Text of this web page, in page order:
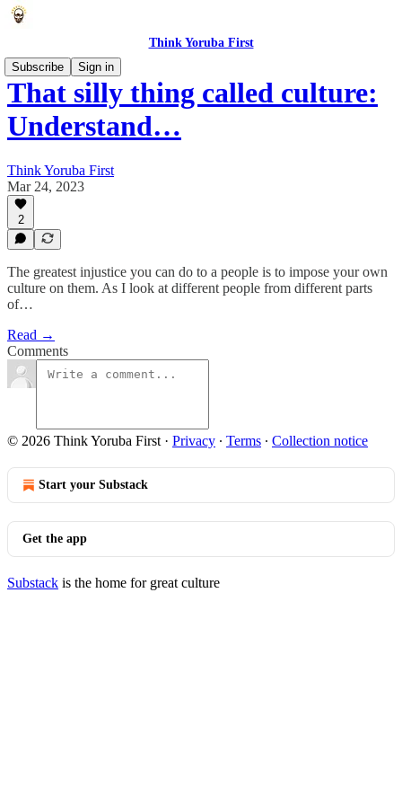
Think Yoruba First
Subscribe
Sign in
That silly thing called culture:
Understand…
Think Yoruba First
Mar 24, 2023
2
The greatest injustice you can do to a people is to impose your own
culture on them. As I look at different people from different parts
of…
Read →
Comments
© 2026 Think Yoruba First · Privacy ∙ Terms ∙ Collection notice
Start your Substack
Get the app
Substack is the home for great culture